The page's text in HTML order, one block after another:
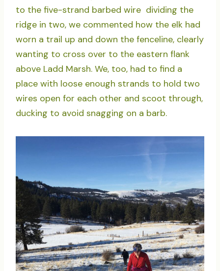
to the five-strand barbed wire dividing the
ridge in two, we commented how the elk had
worn a trail up and down the fenceline, clearly
wanting to cross over to the eastern flank
above Ladd Marsh. We, too, had to find a
place with loose enough strands to hold two
wires open for each other and scoot through,
ducking to avoid snagging on a barb.